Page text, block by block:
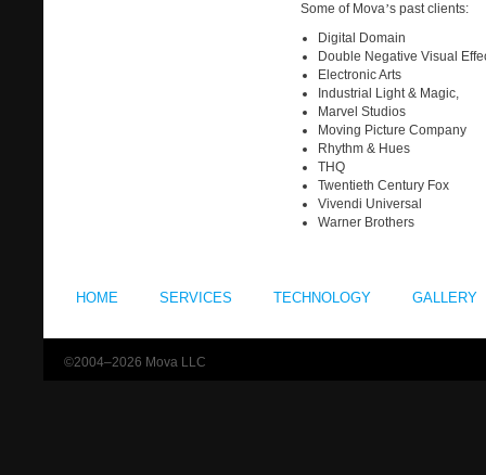
Some of Mova’s past clients:
Digital Domain
Double Negative Visual
Electronic Arts
Industrial Light & Magic,
Marvel Studios
Moving Picture Company
Rhythm & Hues
THQ
Twentieth Century Fox
Vivendi Universal
Warner Brothers
HOME SERVICES TECHNOLOGY GALLERY
©2004–2026 Mova LLC